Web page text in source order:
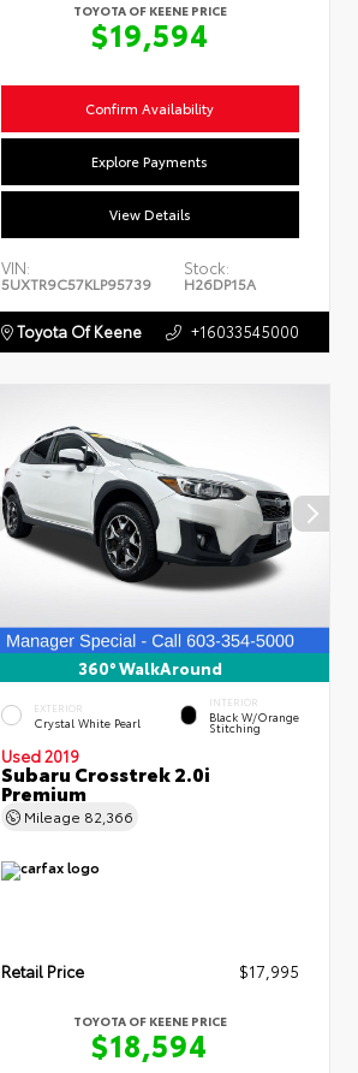
TOYOTA OF KEENE PRICE
$19,594
Confirm Availability
Explore Payments
View Details
VIN:
5UXTR9C57KLP95739
Stock:
H26DP15A
Toyota Of Keene +16033545000
360° WalkAround
EXTERIOR
Crystal White Pearl
INTERIOR
Black W/Orange
Stitching
Used 2019
Subaru Crosstrek 2.0i
Premium
Mileage 82,366
Retail Price $17,995
TOYOTA OF KEENE PRICE
$18,594